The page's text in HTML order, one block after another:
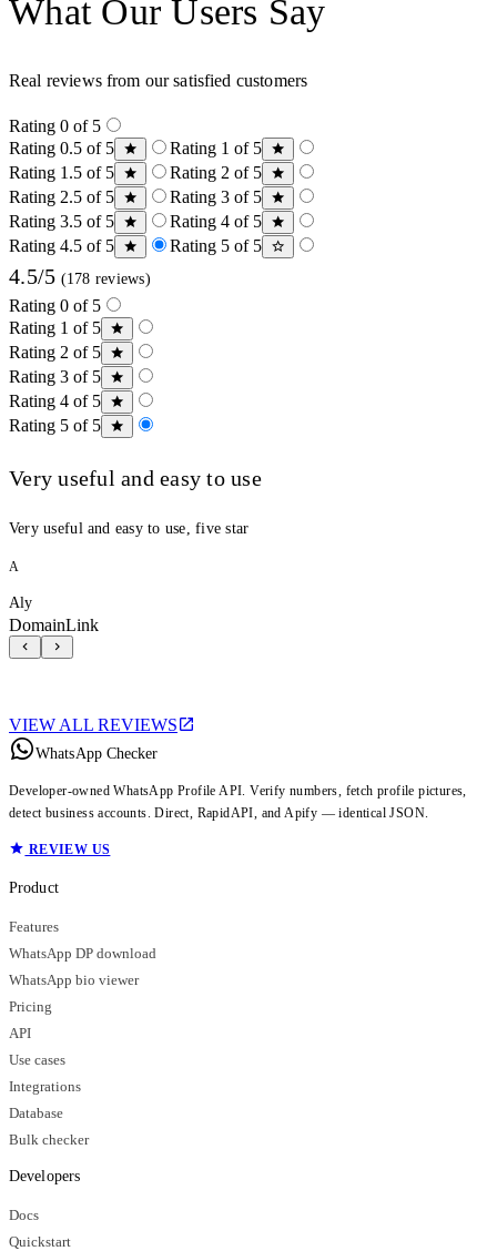
What Our Users Say
Real reviews from our satisfied customers
Rating 0 of 5
Rating 0.5 of 5
Rating 1 of 5
Rating 1.5 of 5
Rating 2 of 5
Rating 2.5 of 5
Rating 3 of 5
Rating 3.5 of 5
Rating 4 of 5
Rating 4.5 of 5
Rating 5 of 5
4.5/5 (178 reviews)
Rating 0 of 5
Rating 1 of 5
Rating 2 of 5
Rating 3 of 5
Rating 4 of 5
Rating 5 of 5
Very useful and easy to use
Very useful and easy to use, five star
A
Aly
DomainLink
VIEW ALL REVIEWS
WhatsApp Checker
Developer-owned WhatsApp Profile API. Verify numbers, fetch profile pictures,
detect business accounts. Direct, RapidAPI, and Apify — identical JSON.
REVIEW US
Product
Features
WhatsApp DP download
WhatsApp bio viewer
Pricing
API
Use cases
Integrations
Database
Bulk checker
Developers
Docs
Quickstart